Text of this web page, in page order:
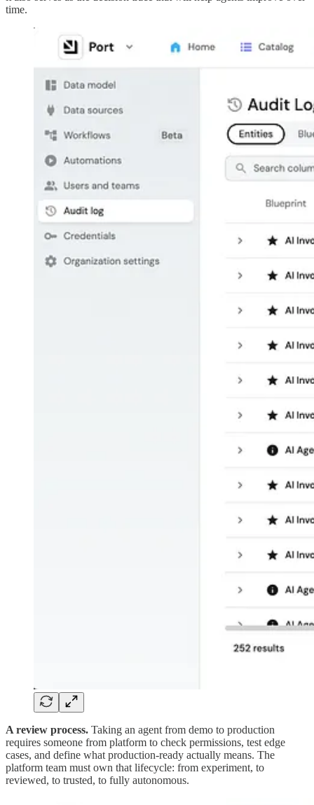
time.
A review process. Taking an agent from demo to production
requires someone from platform to check permissions, test edge
cases, and define what production-ready actually means. The
platform team must own that lifecycle: from experiment, to
reviewed, to trusted, to fully autonomous.